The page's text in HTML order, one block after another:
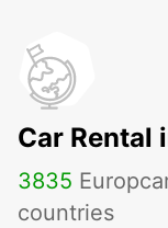
Car Rental
3835
countries